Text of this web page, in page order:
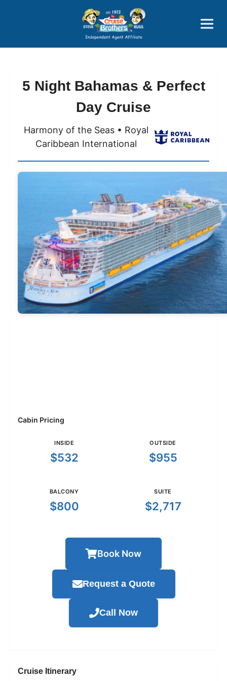
Price Advantages
Popular Now
5 Night Bahamas & Perfect
Day Cruise
Harmony of the Seas • Royal
Caribbean International
Cabin Pricing
INSIDE
$532
OUTSIDE
$955
BALCONY
$800
SUITE
$2,717
Book Now
Request a Quote
Call Now
Cruise Itinerary